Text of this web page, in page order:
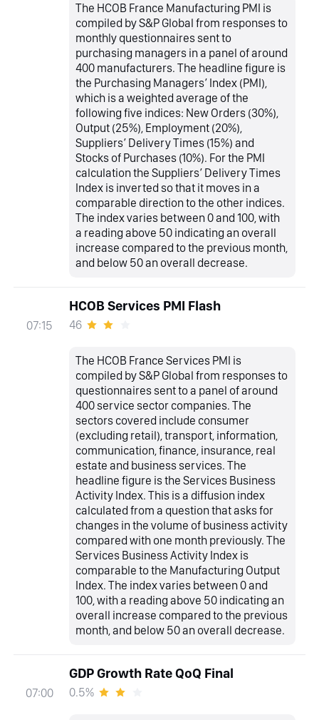
The HCOB France Manufacturing PMI is
compiled by S&P Global from responses to
monthly questionnaires sent to
purchasing managers in a panel of around
400 manufacturers. The headline figure is
the Purchasing Managers’ Index (PMI),
which is a weighted average of the
following five indices: New Orders (30%),
Output (25%), Employment (20%),
Suppliers’ Delivery Times (15%) and
Stocks of Purchases (10%). For the PMI
calculation the Suppliers’ Delivery Times
Index is inverted so that it moves in a
comparable direction to the other indices.
The index varies between 0 and 100, with
a reading above 50 indicating an overall
increase compared to the previous month,
and below 50 an overall decrease.
07:15
HCOB Services PMI Flash
46
The HCOB France Services PMI is
compiled by S&P Global from responses to
questionnaires sent to a panel of around
400 service sector companies. The
sectors covered include consumer
(excluding retail), transport, information,
communication, finance, insurance, real
estate and business services. The
headline figure is the Services Business
Activity Index. This is a diffusion index
calculated from a question that asks for
changes in the volume of business activity
compared with one month previously. The
Services Business Activity Index is
comparable to the Manufacturing Output
Index. The index varies between 0 and
100, with a reading above 50 indicating an
overall increase compared to the previous
month, and below 50 an overall decrease.
07:00
GDP Growth Rate QoQ Final
0.5%